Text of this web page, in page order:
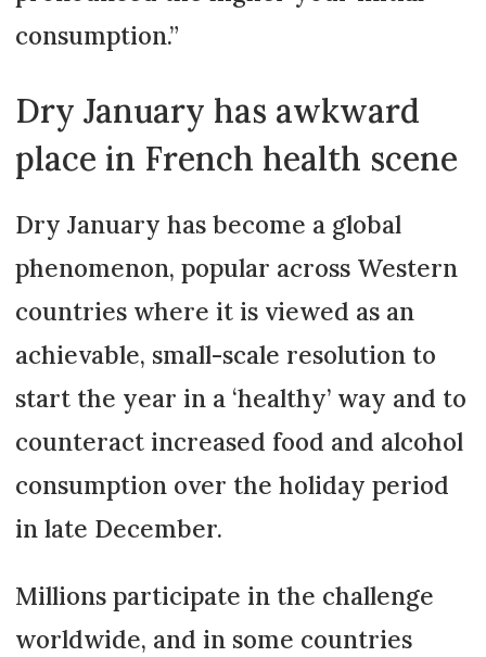
consumption.”
Dry January has awkward
place in French health scene
Dry January has become a global
phenomenon, popular across Western
countries where it is viewed as an
achievable, small-scale resolution to
start the year in a ‘healthy’ way and to
counteract increased food and alcohol
consumption over the holiday period
in late December.
Millions participate in the challenge
worldwide, and in some countries